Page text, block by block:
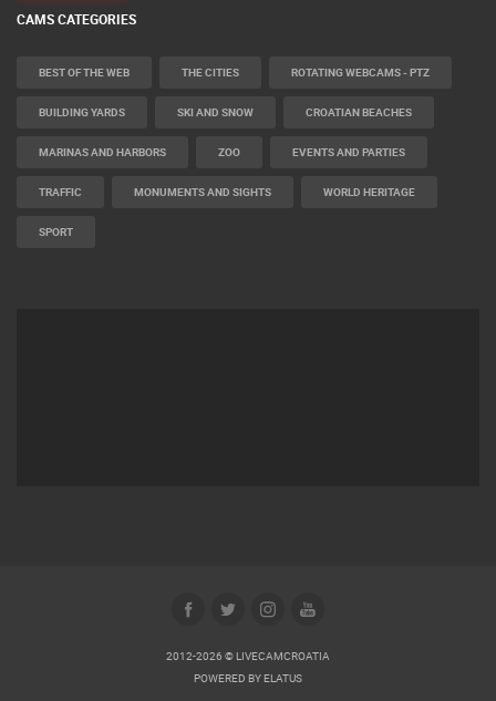
CAMS CATEGORIES
BEST OF THE WEB THE CITIES ROTATING WEBCAMS - PTZ
BUILDING YARDS SKI AND SNOW CROATIAN BEACHES
MARINAS AND HARBORS ZOO EVENTS AND PARTIES
TRAFFIC MONUMENTS AND SIGHTS WORLD HERITAGE
SPORT
2012-2026 © LIVECAMCROATIA
POWERED BY ELATUS